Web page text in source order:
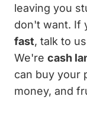
leaving you
don't want. If
fast, talk to
We're cash
can buy your
money, and